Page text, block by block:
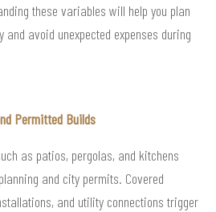
these variables will help you plan
and avoid unexpected expenses during
Permitted Builds
as patios, pergolas, and kitchens
and city permits. Covered
and utility connections trigger